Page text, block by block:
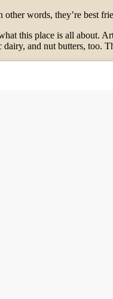
words, they’re best
this place is all about.
dairy, and nut butters, too.